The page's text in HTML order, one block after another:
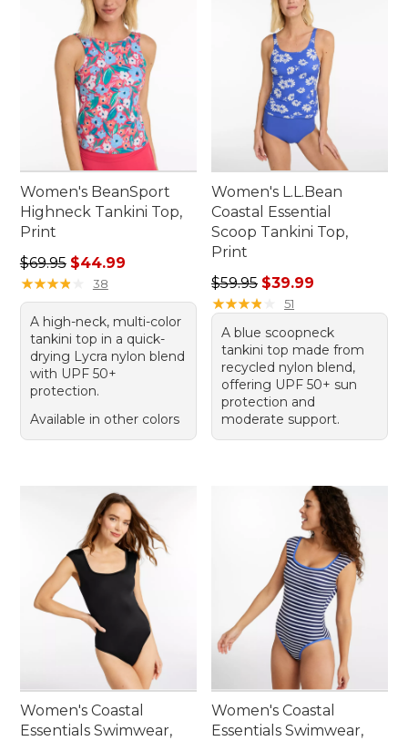
Women's BeanSport
Highneck Tankini Top,
Print
Regular price: $69.95, sale price: $44.99
$69.95 $44.99
★★★★
★★★★ 38
A high-neck, multi-color
tankini top in a quick-
drying Lycra nylon blend
with UPF 50+
protection.
Available in other colors
Women's L.L.Bean
Coastal Essential
Scoop Tankini Top,
Print
Regular price: $59.95, sale
$59.95 $39.99
★★★★
★★★★ 51
A blue scoopneck
tankini top made from
recycled nylon blend,
offering UPF 50+ sun
protection and
moderate support.
Women's Coastal
Essentials Swimwear,
Women's Coastal
Essentials Swimwear,